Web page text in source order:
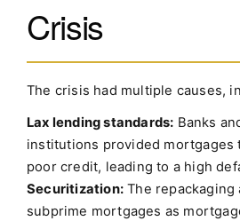
Crisis
The crisis had multiple causes,
Lax lending standards: Banks
institutions provided mortgages
poor credit, leading to a high
Securitization: The
subprime mortgages as